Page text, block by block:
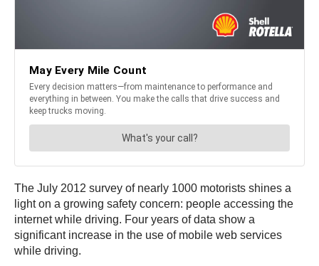
The July 2012 survey of nearly 1000 motorists shines a
light on a growing safety concern: people accessing the
internet while driving. Four years of data show a
significant increase in the use of mobile web services
while driving.